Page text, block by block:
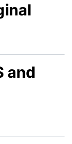
and